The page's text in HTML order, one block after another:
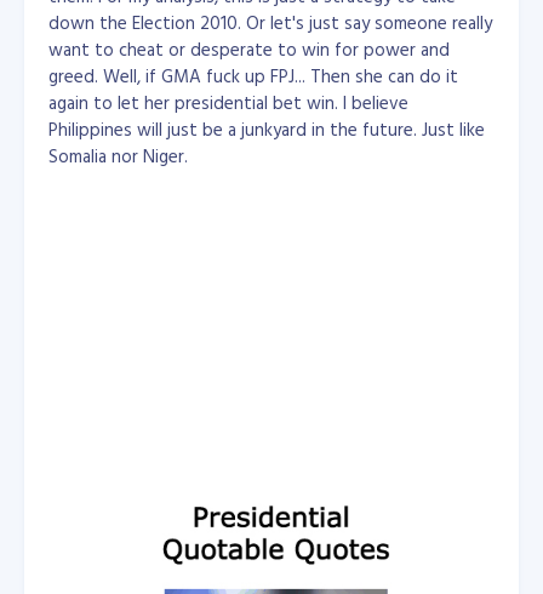
down the Election 2010. Or let's just say someone really
want to cheat or desperate to win for power and
greed. Well, if GMA fuck up FPJ... Then she can do it
again to let her presidential bet win. I believe
Philippines will just be a junkyard in the future. Just like
Somalia nor Niger.